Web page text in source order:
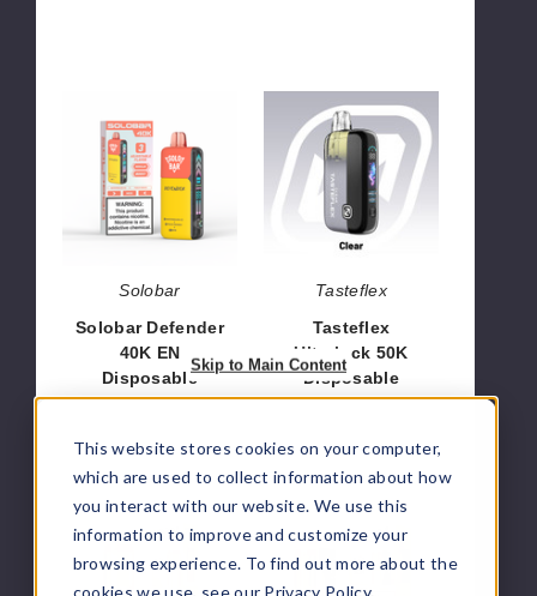
This website stores cookies on your computer,
which are used to collect information about how
you interact with our website. We use this
information to improve and customize your
browsing experience. To find out more about the
Skip to Main Content
Defender
40K
EN
Disposable
Solobar
Solobar Defender
40K EN
Disposable
Tasteflex
Ultralock
50K
Disposable
Tasteflex
Tasteflex
Ultralock 50K
Disposable
Mega
50K
Pod
Mega
50K
Kit